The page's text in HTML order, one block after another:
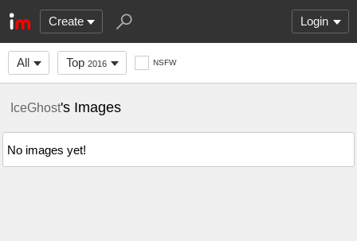
Create Login
All Top 2016 NSFW
IceGhost's Images
No images yet!